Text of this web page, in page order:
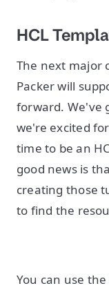
HCL
The next major
Packer will
forward. We've
we're excited
time to be an
good news is
creating those
to find the
You can use the